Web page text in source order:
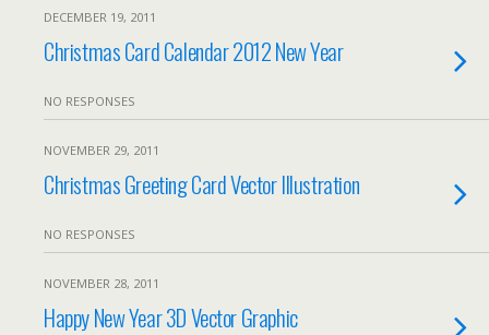
DECEMBER 19, 2011
Christmas Card Calendar 2012 New Year
NO RESPONSES
NOVEMBER 29, 2011
Christmas Greeting Card Vector Illustration
NO RESPONSES
NOVEMBER 28, 2011
Happy New Year 3D Vector Graphic